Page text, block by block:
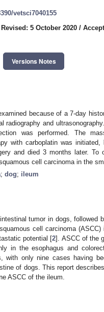
vetsci7040155
Revised: 5 October 2020 /
Versions Notes
because of a 7-day
radiography and
was performed. The
with carboplatin was
and died 3 months later.
cell carcinoma in the
; dog; ileum
tumor in dogs, followed
cell carcinoma
potential [2]. ASCC of the
in the esophagus and
with only nine cases having
of dogs. This report
ASCC of the ileum.